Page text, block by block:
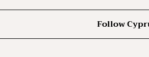
Follow